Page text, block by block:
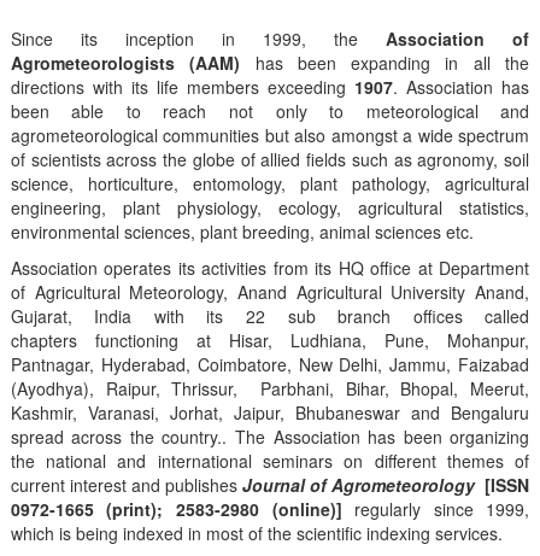
Since its inception in 1999, theAssociation of
Agrometeorologists (AAM) has been expanding in all the
directions with its life members exceeding 1907. Association has
been able to reach not only to meteorological and
agrometeorological communities but also amongst a wide spectrum
of scientists across the globe of allied fields such as agronomy, soil
science, horticulture, entomology, plant pathology, agricultural
engineering, plant physiology, ecology, agricultural statistics,
environmental sciences, plant breeding, animal sciences etc.
Association operates its activities from its HQ office at Department
of Agricultural Meteorology, Anand Agricultural University Anand,
Gujarat, India with its 22 sub branch offices called
chapters functioning at Hisar, Ludhiana, Pune, Mohanpur,
Pantnagar, Hyderabad, Coimbatore, New Delhi, Jammu, Faizabad
(Ayodhya), Raipur, Thrissur, Parbhani, Bihar, Bhopal, Meerut,
Kashmir, Varanasi, Jorhat, Jaipur, Bhubaneswar and Bengaluru
spread across the country.. The Association has been organizing
the national and international seminars on different themes of
current interest and publishes Journal of Agrometeorology [ISSN
0972-1665 (print); 2583-2980 (online)] regularly since 1999,
which is being indexed in most of the scientific indexing services.